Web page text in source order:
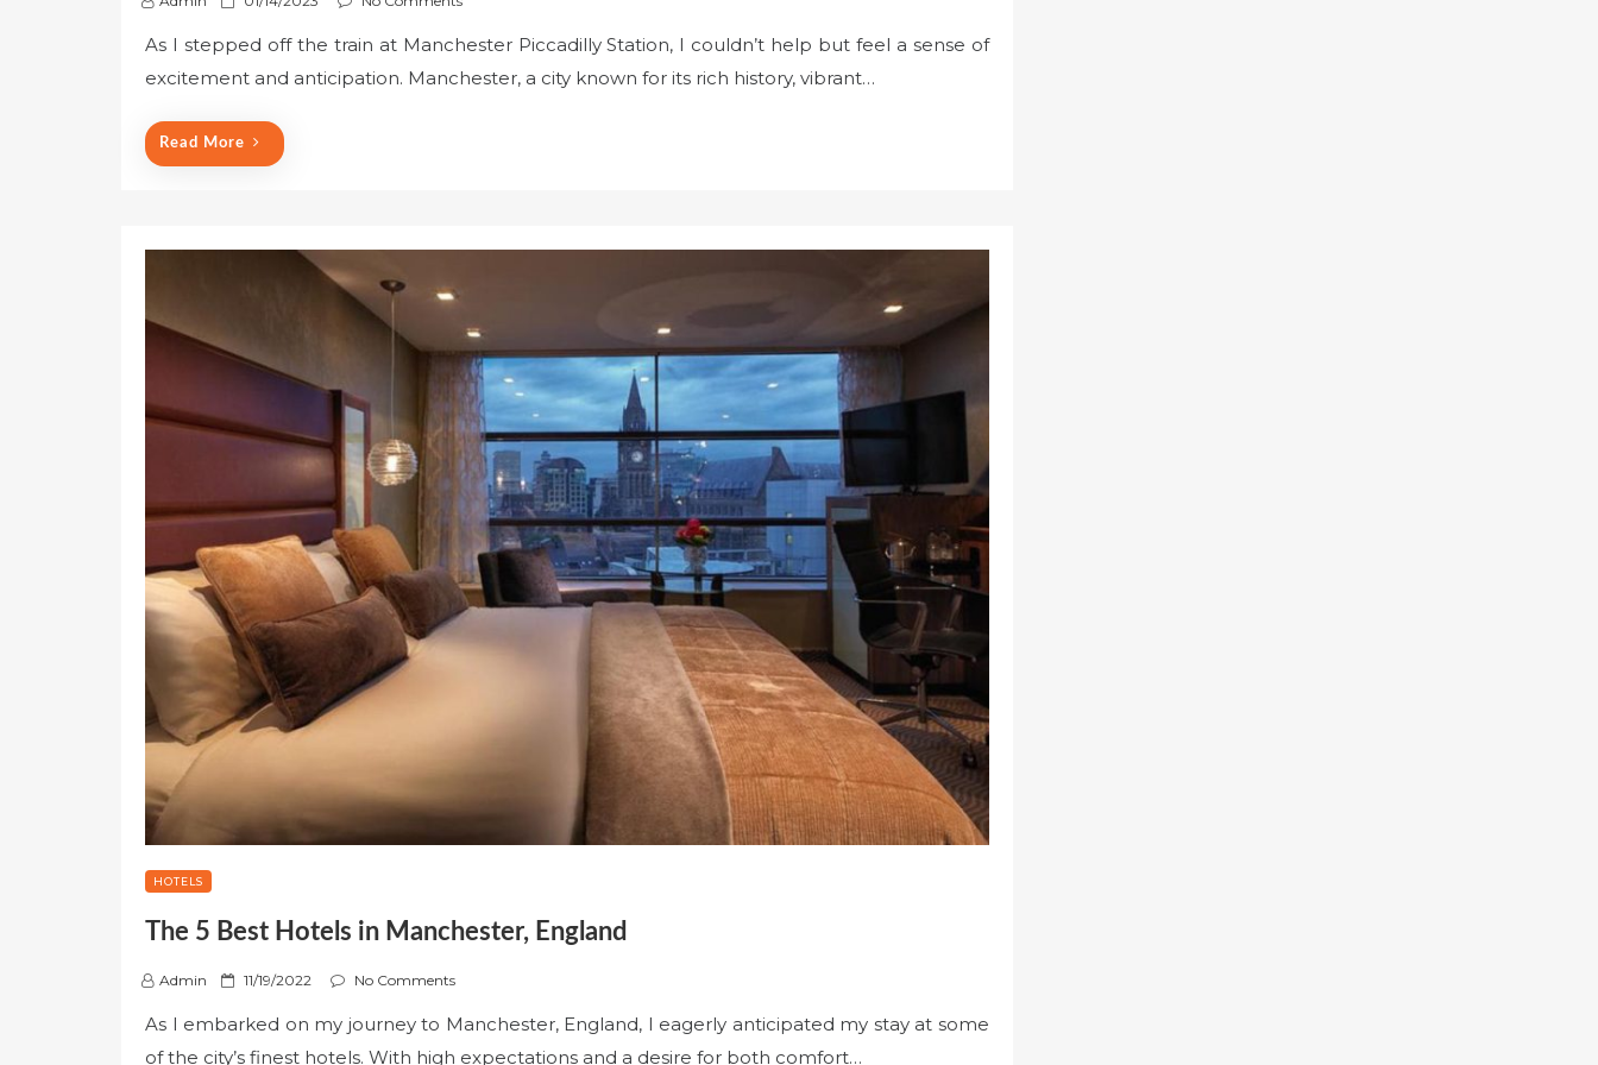
s
t
As I stepped off the train at Manchester Piccadilly Station, I couldn’t help but feel a sense of
excitement and anticipation. Manchester, a city known for its rich history, vibrant…
Read More
HOTELS
The 5 Best Hotels in Manchester, England
Admin
P
s
t
11/19/2022 No Comments
As I embarked on my journey to Manchester, England, I eagerly anticipated my stay at some
of the city’s finest hotels. With high expectations and a desire for both comfort…